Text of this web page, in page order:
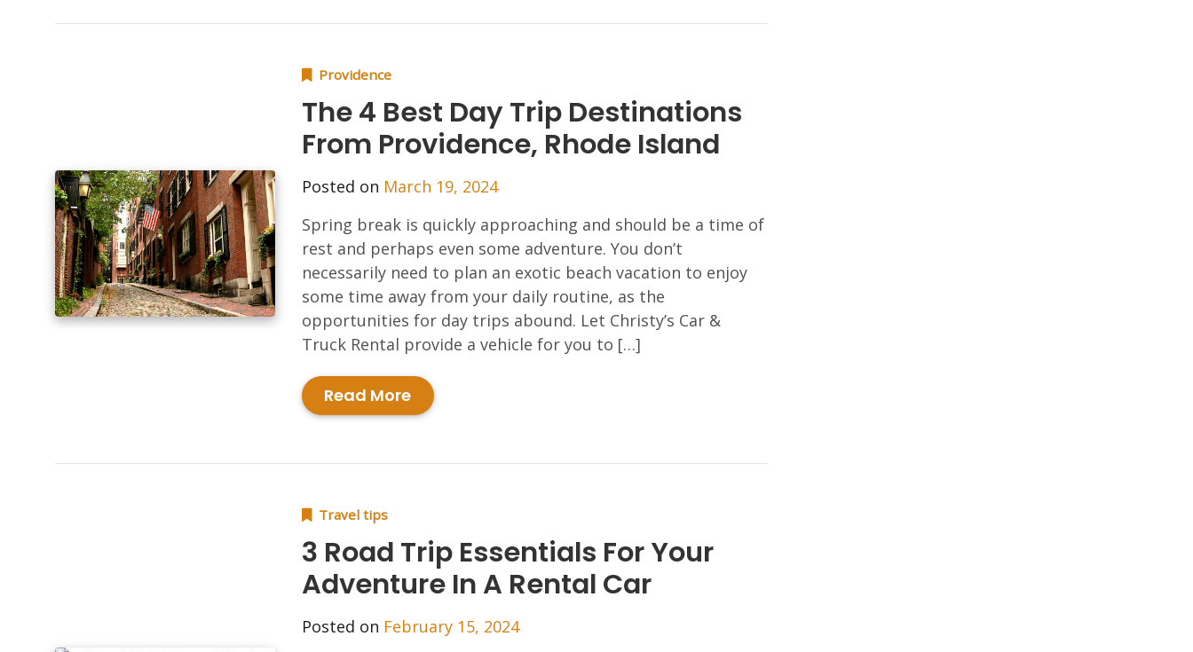
Providence
The 4 Best Day Trip Destinations
From Providence, Rhode Island
Posted on March 19, 2024
Spring break is quickly approaching and should be a time of
rest and perhaps even some adventure. You don’t
necessarily need to plan an exotic beach vacation to enjoy
some time away from your daily routine, as the
opportunities for day trips abound. Let Christy’s Car &
Truck Rental provide a vehicle for you to […]
Read More
Travel tips
3 Road Trip Essentials For Your
Adventure In A Rental Car
Posted on February 15, 2024